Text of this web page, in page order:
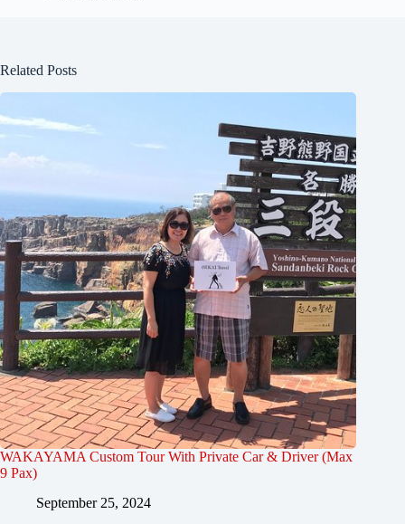
Related Posts
WAKAYAMA Custom Tour With Private Car & Driver (Max
9 Pax)
September 25, 2024